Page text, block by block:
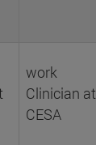
work
Clinician at
CESA